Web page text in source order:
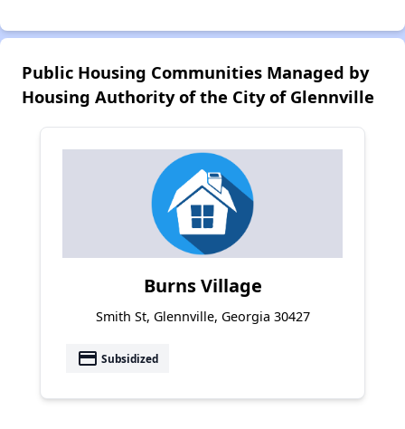
Public Housing Communities Managed by
Housing Authority of the City of Glennville
Burns Village
Smith St, Glennville, Georgia 30427
payment Subsidized